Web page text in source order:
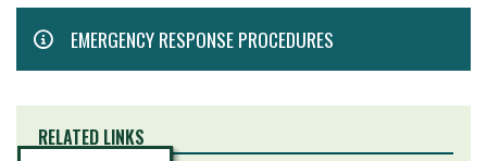
MENUEMERGENCY RESPONSE PROCEDURES
RELATED LINKS